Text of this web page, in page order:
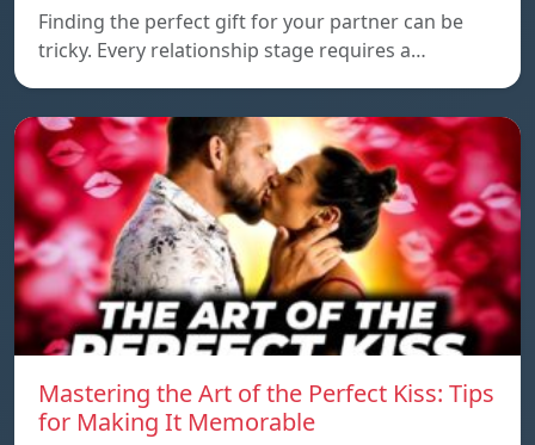
Finding the perfect gift for your partner can be
tricky. Every relationship stage requires a…
Mastering the Art of the Perfect Kiss: Tips
for Making It Memorable